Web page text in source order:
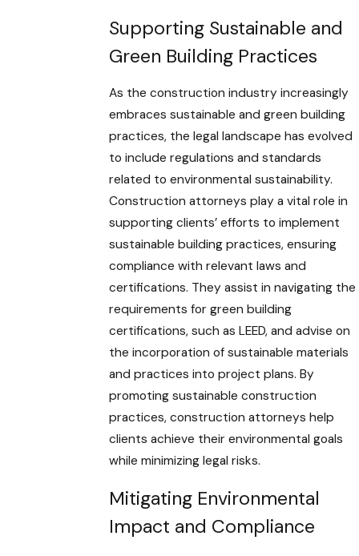
Supporting Sustainable and
Green Building Practices
As the construction industry increasingly
embraces sustainable and green building
practices, the legal landscape has evolved
to include regulations and standards
related to environmental sustainability.
Construction attorneys play a vital role in
supporting clients’ efforts to implement
sustainable building practices, ensuring
compliance with relevant laws and
certifications. They assist in navigating the
requirements for green building
certifications, such as LEED, and advise on
the incorporation of sustainable materials
and practices into project plans. By
promoting sustainable construction
practices, construction attorneys help
clients achieve their environmental goals
while minimizing legal risks.
Mitigating Environmental
Impact and Compliance